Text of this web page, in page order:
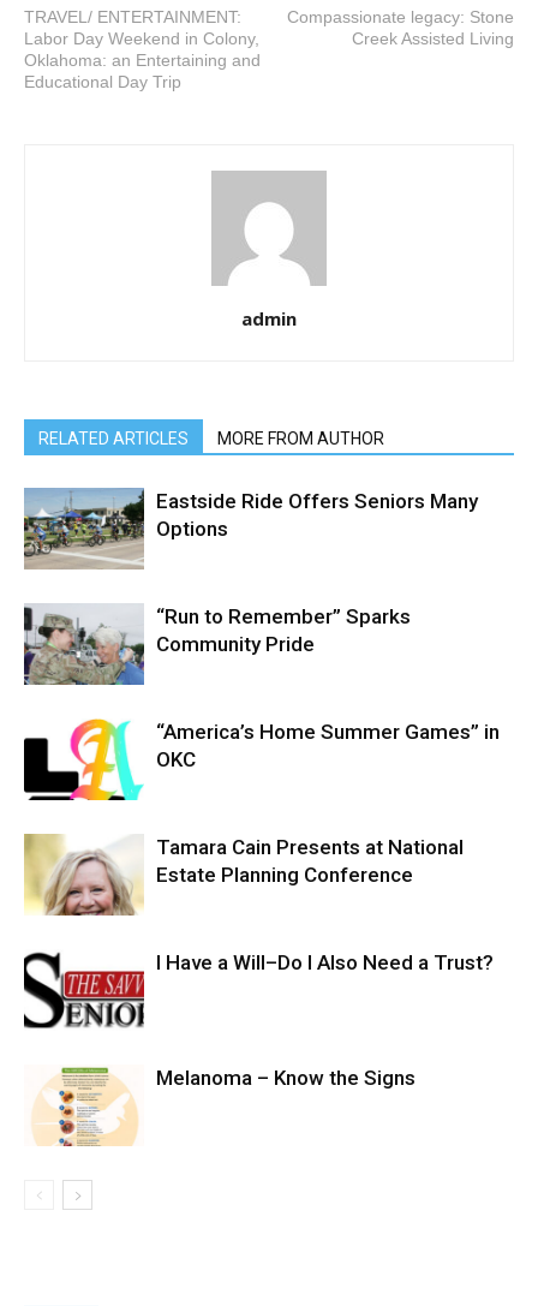
TRAVEL/ ENTERTAINMENT:
Labor Day Weekend in Colony,
Oklahoma: an Entertaining and
Educational Day Trip
Compassionate legacy: Stone
Creek Assisted Living
admin
RELATED ARTICLES MORE FROM AUTHOR
Eastside Ride Offers Seniors Many
Options
“Run to Remember” Sparks
Community Pride
“America’s Home Summer Games” in
OKC
Tamara Cain Presents at National
Estate Planning Conference
I Have a Will–Do I Also Need a Trust?
Melanoma – Know the Signs